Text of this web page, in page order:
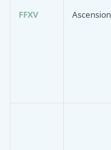
FFXV Ascension